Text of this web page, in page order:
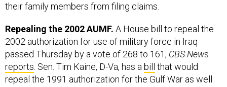
their family members from filing claims.
Repealing the 2002 AUMF. A House bill to repeal the
2002 authorization for use of military force in Iraq
passed Thursday by a vote of 268 to 161, CBS News
reports. Sen. Tim Kaine, D-Va, has a bill
that would
repeal the 1991 authorization for the Gulf War as well.